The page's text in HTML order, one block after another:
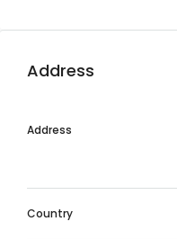
Address
Address
Country